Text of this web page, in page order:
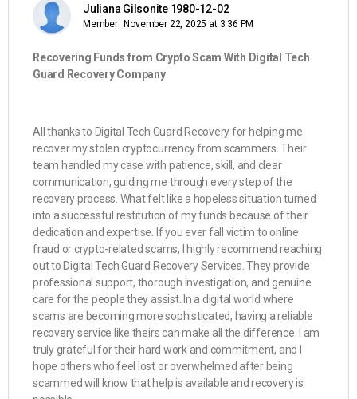
Juliana Gilsonite 1980-12-02
Member November 22, 2025 at 3:36 PM
Recovering Funds from Crypto Scam With Digital Tech
Guard Recovery Company
All thanks to Digital Tech Guard Recovery for helping me
recover my stolen cryptocurrency from scammers. Their
team handled my case with patience, skill, and clear
communication, guiding me through every step of the
recovery process. What felt like a hopeless situation turned
into a successful restitution of my funds because of their
dedication and expertise. If you ever fall victim to online
fraud or crypto-related scams, I highly recommend reaching
out to Digital Tech Guard Recovery Services. They provide
professional support, thorough investigation, and genuine
care for the people they assist. In a digital world where
scams are becoming more sophisticated, having a reliable
recovery service like theirs can make all the difference. I am
truly grateful for their hard work and commitment, and I
hope others who feel lost or overwhelmed after being
scammed will know that help is available and recovery is